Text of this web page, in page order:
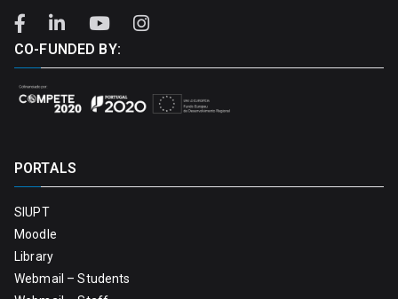
CO-FUNDED BY:
PORTALS
SIUPT
Moodle
Library
Webmail – Students